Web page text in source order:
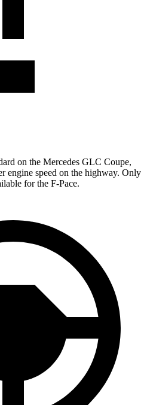
on the Mercedes GLC Coupe,
engine speed on the highway. Only
for the F-Pace.